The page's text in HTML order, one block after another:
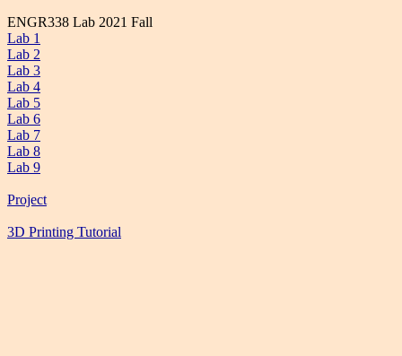
ENGR338 Lab 2021 Fall
Lab 1
Lab 2
Lab 3
Lab 4
Lab 5
Lab 6
Lab 7
Lab 8
Lab 9
Project
3D Printing Tutorial